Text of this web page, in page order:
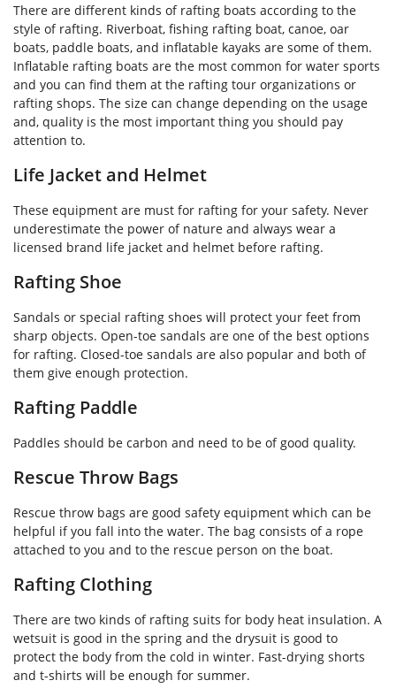
There are different kinds of rafting boats according to the
style of rafting. Riverboat, fishing rafting boat, canoe, oar
boats, paddle boats, and inflatable kayaks are some of them.
Inflatable rafting boats are the most common for water sports
and you can find them at the rafting tour organizations or
rafting shops. The size can change depending on the usage
and, quality is the most important thing you should pay
attention to.
Life Jacket and Helmet
These equipment are must for rafting for your safety. Never
underestimate the power of nature and always wear a
licensed brand life jacket and helmet before rafting.
Rafting Shoe
Sandals or special rafting shoes will protect your feet from
sharp objects. Open-toe sandals are one of the best options
for rafting. Closed-toe sandals are also popular and both of
them give enough protection.
Rafting Paddle
Paddles should be carbon and need to be of good quality.
Rescue Throw Bags
Rescue throw bags are good safety equipment which can be
helpful if you fall into the water. The bag consists of a rope
attached to you and to the rescue person on the boat.
Rafting Clothing
There are two kinds of rafting suits for body heat insulation. A
wetsuit is good in the spring and the drysuit is good to
protect the body from the cold in winter. Fast-drying shorts
and t-shirts will be enough for summer.